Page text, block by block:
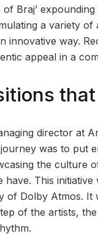
of Braj’
a variety
innovative way.
appeal in a
director at
was to put
the culture
have. This
of Dolby Atmos. It
of the artists,